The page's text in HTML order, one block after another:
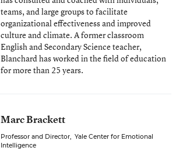
teams, and large groups to facilitate
organizational effectiveness and improved
culture and climate. A former classroom
English and Secondary Science teacher,
Blanchard has worked in the field of education
for more than 25 years.
Marc Brackett
Professor and Director, Yale Center for Emotional
Intelligence